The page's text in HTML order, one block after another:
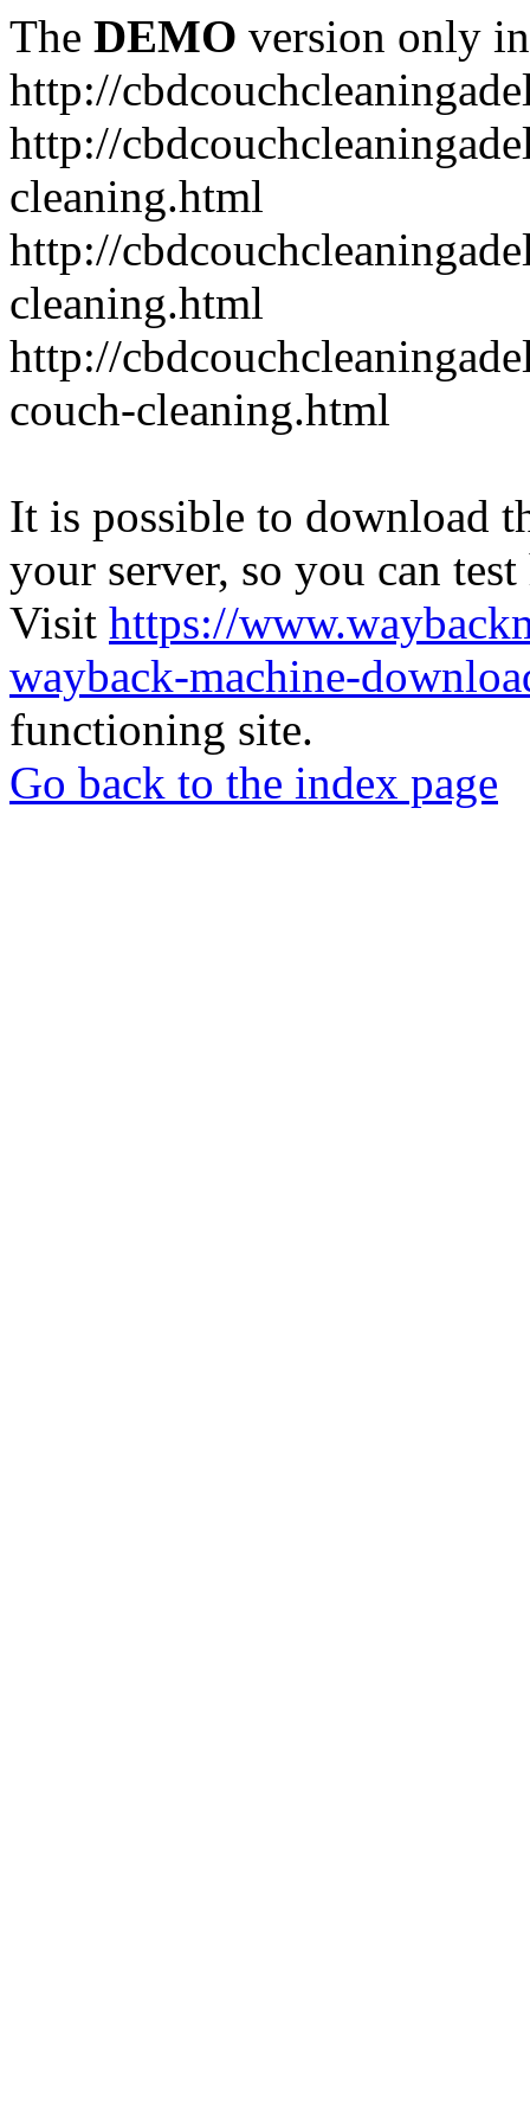
The DEMO version only
http://
http://
cleaning.html
http://
cleaning.html
http://
couch-cleaning.html
It is possible to download
your server, so you can
Visit https://
wayback-machine-
functioning site.
Go back to the index page